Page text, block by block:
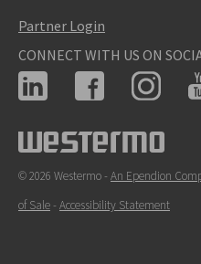
Partner Login
CONNECT WITH US ON
© 2026 Westermo - An Ependion
of Sale- Accessibility Statement